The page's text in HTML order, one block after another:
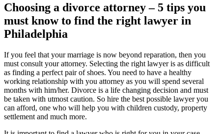
Choosing a divorce attorney – 5 tips you
must know to find the right lawyer in
Philadelphia
If you feel that your marriage is now beyond reparation, then you
must consult your attorney. Selecting the right lawyer is as difficult
as finding a perfect pair of shoes. You need to have a healthy
working relationship with you attorney as you will spend several
months with him/her. Divorce is a life changing decision and must
be taken with utmost caution. So hire the best possible lawyer you
can afford, one who will help you with children custody, property
settlement and much more.